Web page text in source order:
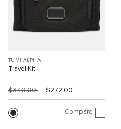
TUMI ALPHA
Travel Kit
$340.00 $272.00
Compare